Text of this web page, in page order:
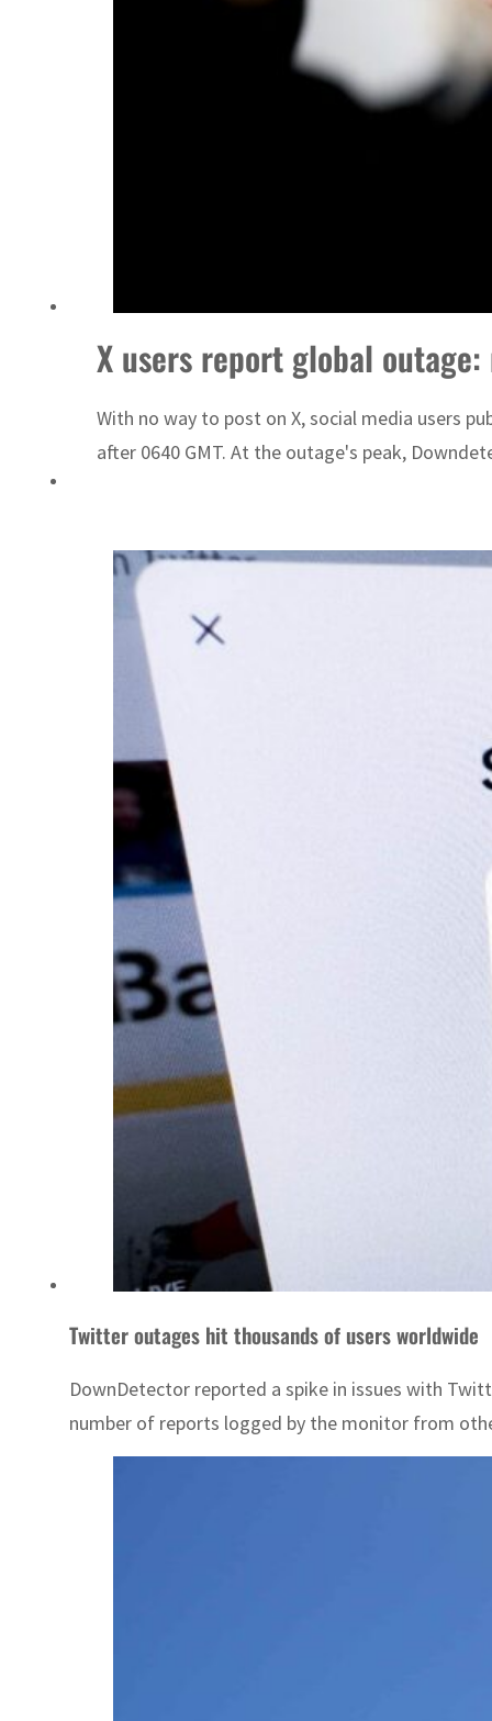
Sharjah real estate deals jump 62 percent in July
X users report global
With no way to post on X, social media users
after 0640 GMT. At the outage's peak,
Twitter outages hit thousands of users worldwide
DownDetector reported a spike in issues with
number of reports logged by the monitor from